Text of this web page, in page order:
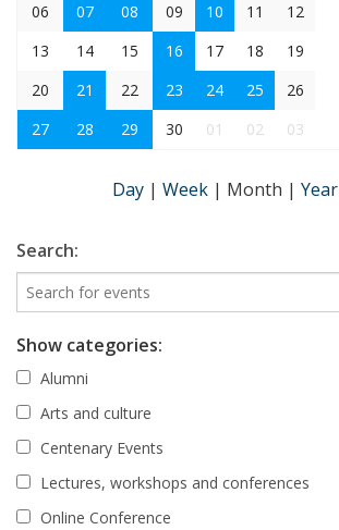
06
07 08 09 10 11
12
13
14 15 16 17 18
19
20
21 22 23 24 25
26
27
28 29 30 01 02 03
Day | Week | Month | Year
Search:
Show categories:
Alumni
Arts and culture
Centenary Events
Lectures, workshops and conferences
Online Conference